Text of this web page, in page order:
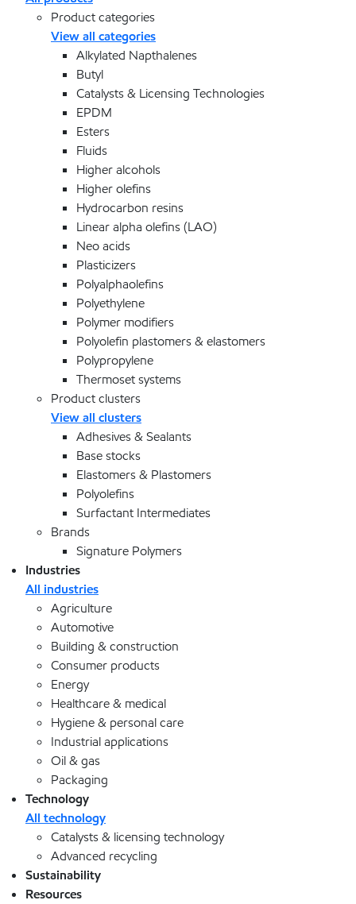
Product categories
View all categories
Alkylated Napthalenes
Butyl
Catalysts & Licensing Technologies
EPDM
Esters
Fluids
Higher alcohols
Higher olefins
Hydrocarbon resins
Linear alpha olefins (LAO)
Neo acids
Plasticizers
Polyalphaolefins
Polyethylene
Polymer modifiers
Polyolefin plastomers & elastomers
Polypropylene
Thermoset systems
Product clusters
View all clusters
Adhesives & Sealants
Base stocks
Elastomers & Plastomers
Polyolefins
Surfactant Intermediates
Brands
Signature Polymers
Industries
All industries
Agriculture
Automotive
Building & construction
Consumer products
Energy
Healthcare & medical
Hygiene & personal care
Industrial applications
Oil & gas
Packaging
Technology
All technology
Catalysts & licensing technology
Advanced recycling
Sustainability
Resources